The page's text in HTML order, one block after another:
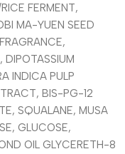
FERMENT,
MA-YUEN SEED
DIPOTASSIUM
INDICA PULP
BIS-PG-12
SQUALANE, MUSA
GLUCOSE,
OIL GLYCERETH-8